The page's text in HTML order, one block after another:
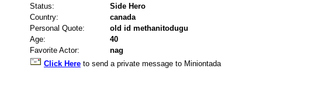
Status:
Side Hero
Country:
canada
Personal Quote:
old id methanitodugu
Age:
40
Favorite Actor:
nag
Click Here to send a private message to Miniontada